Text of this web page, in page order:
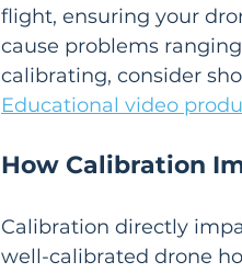
flight, ensuring your
cause problems
calibrating, consider
Educational video
How Calibration
Calibration directly
well-calibrated drone